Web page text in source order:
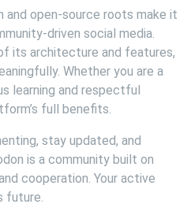
and open-source roots make it
driven social media.
its architecture and features,
Whether you are a
learning and respectful
full benefits.
stay updated, and
is a community built on
cooperation. Your active
future.